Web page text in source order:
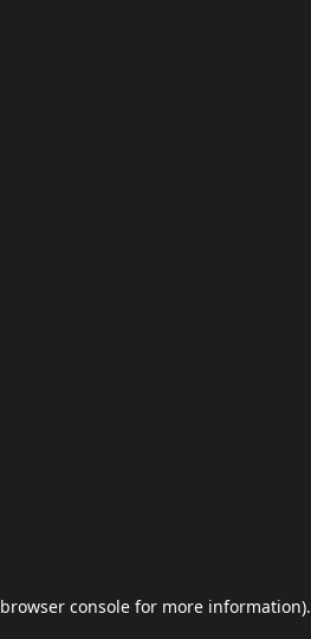
browser console for more information).